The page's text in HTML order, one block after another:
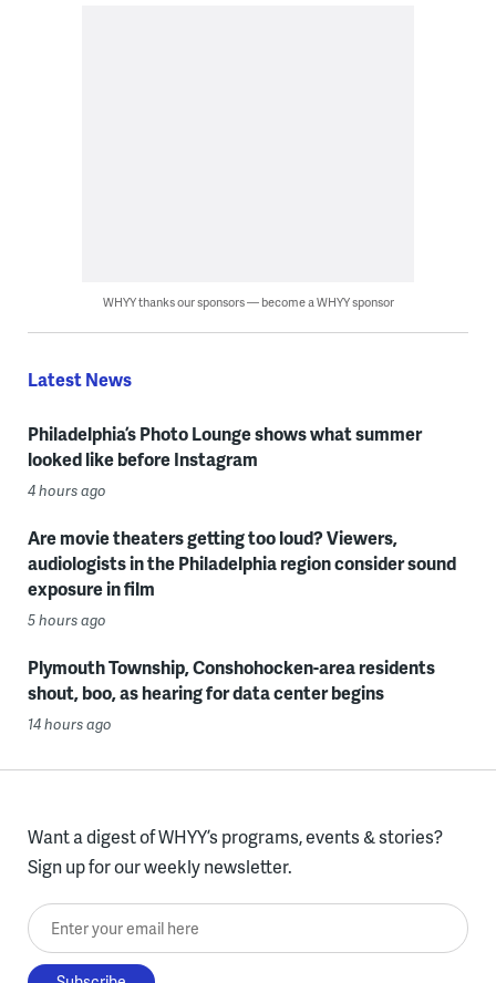
WHYY thanks our sponsors — become a WHYY sponsor
Latest News
Philadelphia’s Photo Lounge shows what summer
looked like before Instagram
4 hours ago
Are movie theaters getting too loud? Viewers,
audiologists in the Philadelphia region consider sound
exposure in film
5 hours ago
Plymouth Township, Conshohocken-area residents
shout, boo, as hearing for data center begins
14 hours ago
Want a digest of WHYY’s programs, events & stories?
Sign up for our weekly newsletter.
Enter your email here